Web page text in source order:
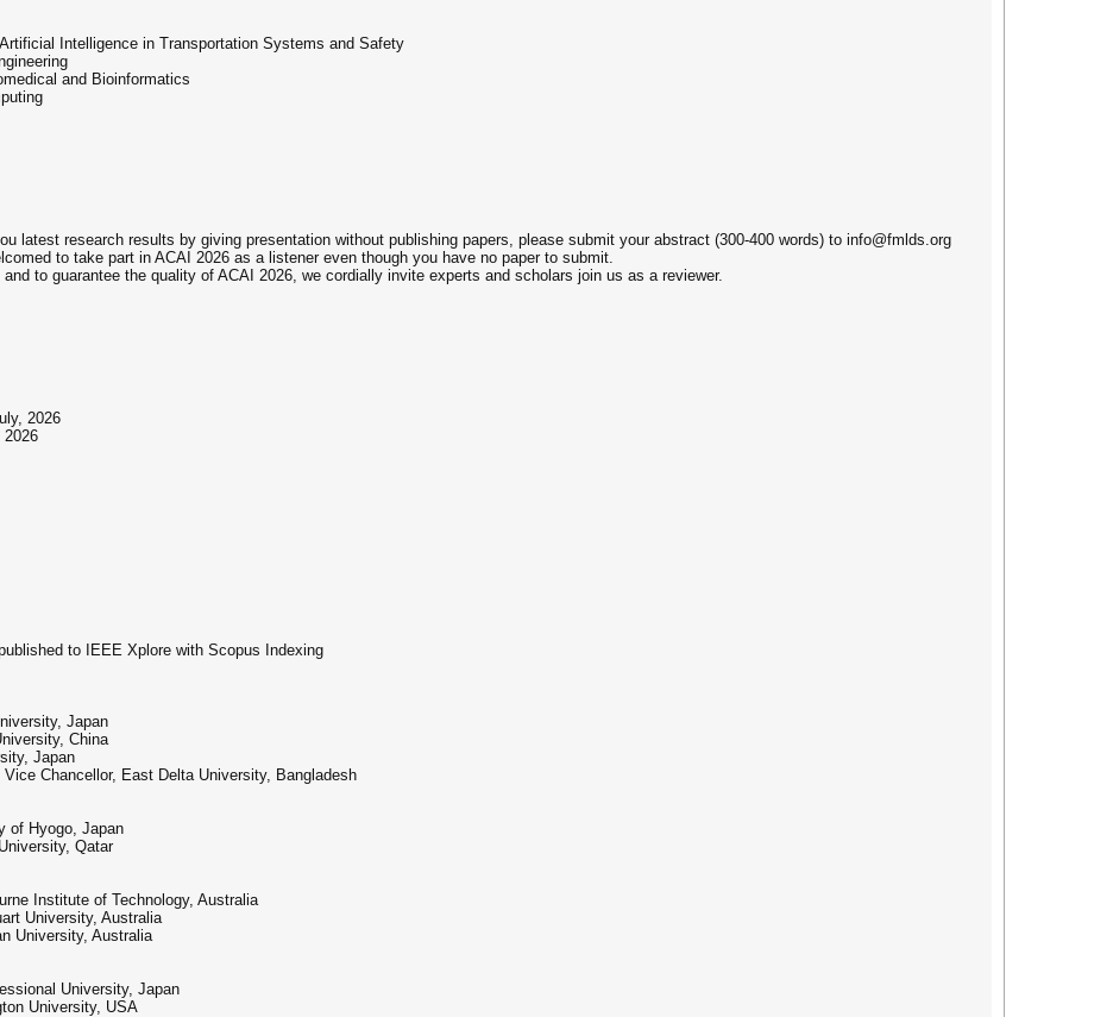
Intelligence in Transportation Systems and Safety
and Bioinformatics
latest research results by giving presentation without publishing papers, please submit your abstract (300-400 words) to info@fmlds.org
to take part in ACAI 2026 as a listener even though you have no paper to submit.
to guarantee the quality of ACAI 2026, we cordially invite experts and scholars join us as a reviewer.
2026
2026
to IEEE Xplore with Scopus Indexing
Japan
China
Japan
Chancellor, East Delta University, Bangladesh
of Hyogo, Japan
Qatar
Institute of Technology, Australia
University, Australia
University, Australia
University, Japan
University, USA